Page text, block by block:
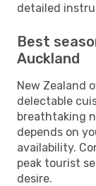
detailed
Best
Auckland
New Zealand
delectable
breathtaking
depends on
availability.
peak tourist
desire.